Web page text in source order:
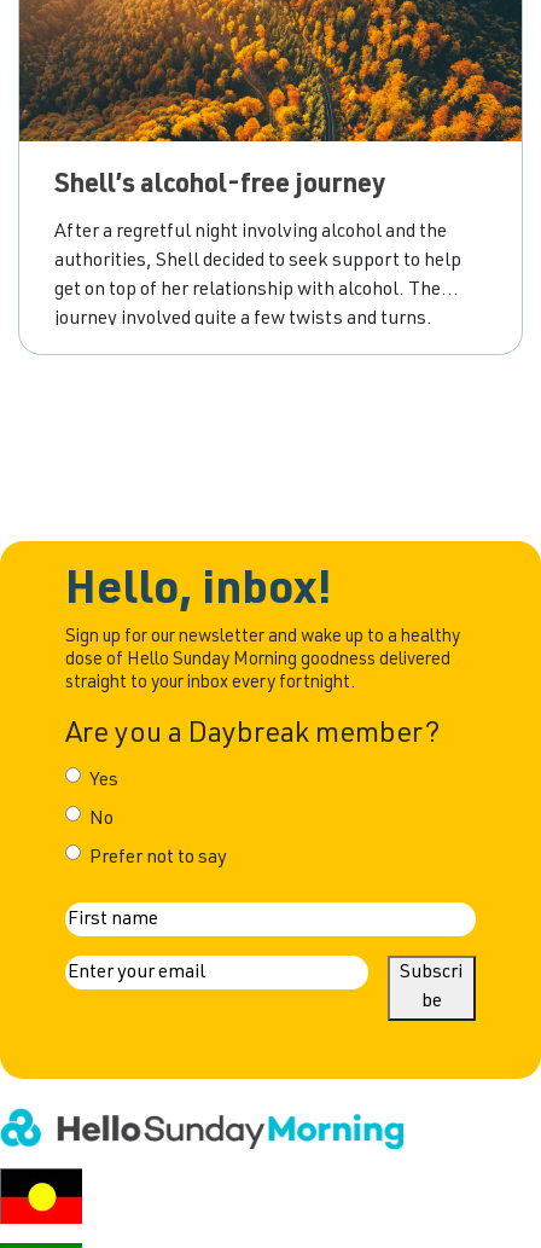
Shell’s alcohol-free journey
After a regretful night involving alcohol and the
authorities, Shell decided to seek support to help
get on top of her relationship with alcohol. The
journey involved quite a few twists and turns.
Hello, inbox!
Sign up for our newsletter and wake up to a healthy
dose of Hello Sunday Morning goodness delivered
straight to your inbox every fortnight.
Are you a Daybreak member?
Yes
No
Prefer not to say
N
a
E
l
R
e
q
u
Subscri
be